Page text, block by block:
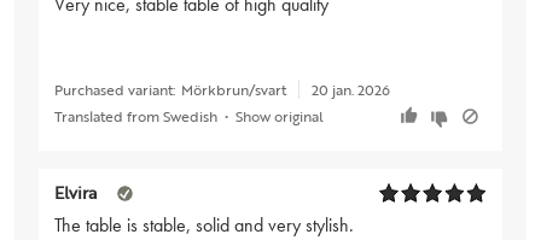
Purchased variant: Mörkbrun/svart
20 jan. 2026
Translated from Swedish • Show original
Elvira
The table is stable, solid and very stylish.